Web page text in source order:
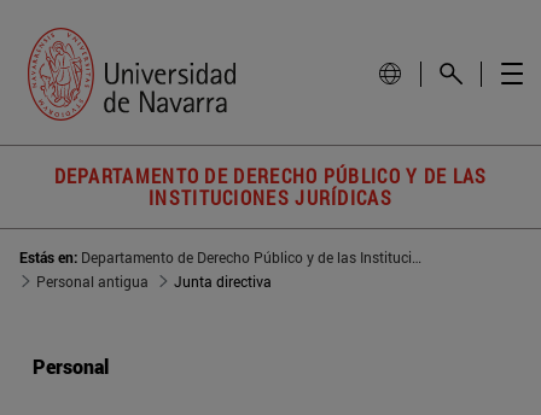
DEPARTAMENTO DE DERECHO PÚBLICO Y DE LAS
INSTITUCIONES JURÍDICAS
Estás en:
Personal antigua
Junta directiva
Personal